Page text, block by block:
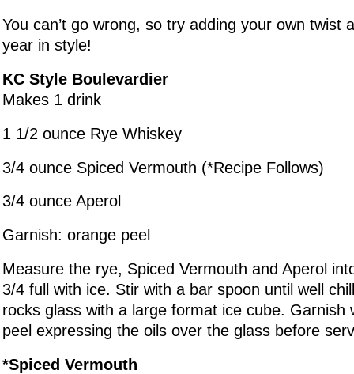
You can’t go wrong, so try adding your own twist
year in style!
KC Style Boulevardier
Makes 1 drink
1 1/2 ounce Rye Whiskey
3/4 ounce Spiced Vermouth (*Recipe Follows)
3/4 ounce Aperol
Garnish: orange peel
Measure the rye, Spiced Vermouth and Aperol
3/4 full with ice. Stir with a bar spoon until well
rocks glass with a large format ice cube. Garnish
peel expressing the oils over the glass before
*Spiced Vermouth